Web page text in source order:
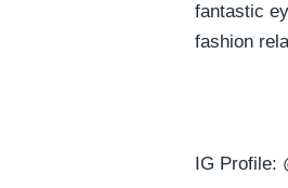
fantastic
fashion
IG Profile: